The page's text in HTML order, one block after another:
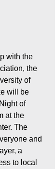
with the
the
of
will be
of
at the
The
and
a
to local